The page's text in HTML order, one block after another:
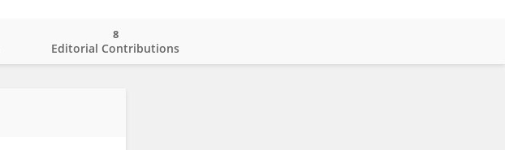
Editorial Contributions
8